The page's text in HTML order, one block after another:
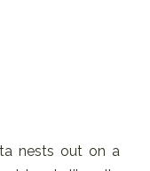
nests out on a